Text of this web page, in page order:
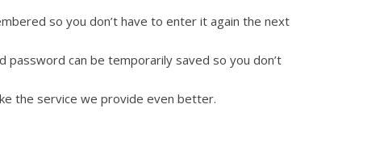
so you don’t have to enter it again the next
password can be temporarily saved so you don’t
the service we provide even better.